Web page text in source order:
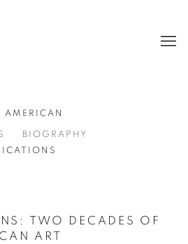
BIOGRAPHY
TWO DECADES OF
ART